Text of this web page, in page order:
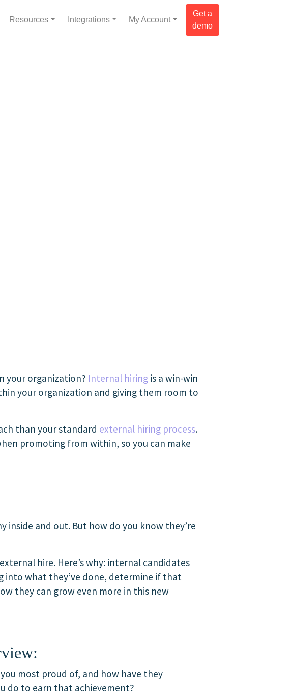
Resources Integrations My Account
Get a
demo
your organization? Internal hiring is a win-win
your organization and giving them room to
than your standard external hiring process.
promoting from within, so you can make
inside and out. But how do you know they’re
hire. Here’s why: internal candidates
into what they’ve done, determine if that
they can grow even more in this new
most proud of, and how have they
do to earn that achievement?